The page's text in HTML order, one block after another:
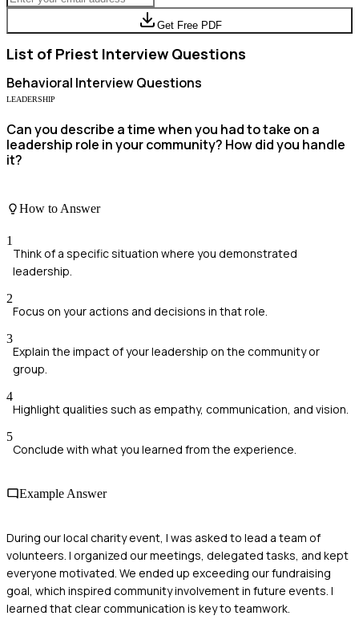
Get Free PDF
List of Priest Interview Questions
Behavioral Interview Questions
LEADERSHIP
Can you describe a time when you had to take on a
leadership role in your community? How did you handle
it?
How to Answer
1
Think of a specific situation where you demonstrated
leadership.
2
Focus on your actions and decisions in that role.
3
Explain the impact of your leadership on the community or
group.
4
Highlight qualities such as empathy, communication, and vision.
5
Conclude with what you learned from the experience.
Example Answer
During our local charity event, I was asked to lead a team of
volunteers. I organized our meetings, delegated tasks, and kept
everyone motivated. We ended up exceeding our fundraising
goal, which inspired community involvement in future events. I
learned that clear communication is key to teamwork.